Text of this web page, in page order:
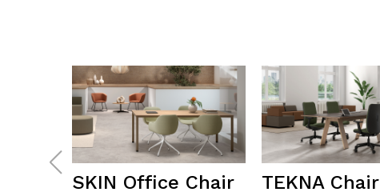
SKIN Office Chair TEKNA Chair